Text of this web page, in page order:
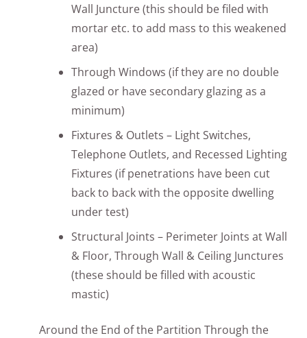
Wall Juncture (this should be filed with
mortar etc. to add mass to this weakened
area)
Through Windows (if they are no double
glazed or have secondary glazing as a
minimum)
Fixtures & Outlets – Light Switches,
Telephone Outlets, and Recessed Lighting
Fixtures (if penetrations have been cut
back to back with the opposite dwelling
under test)
Structural Joints – Perimeter Joints at Wall
& Floor, Through Wall & Ceiling Junctures
(these should be filled with acoustic
mastic)
Around the End of the Partition Through the